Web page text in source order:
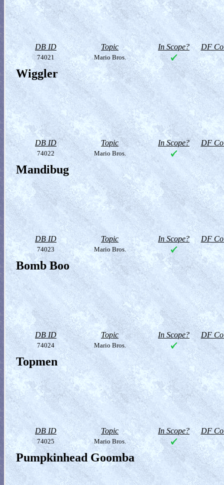
DB ID Topic In Scope? DF
74021 Mario Bros.
Wiggler
DB ID Topic In Scope? DF
74022 Mario Bros.
Mandibug
DB ID Topic In Scope? DF
74023 Mario Bros.
Bomb Boo
DB ID Topic In Scope? DF
74024 Mario Bros.
Topmen
DB ID Topic In Scope? DF
74025 Mario Bros.
Pumpkinhead Goomba